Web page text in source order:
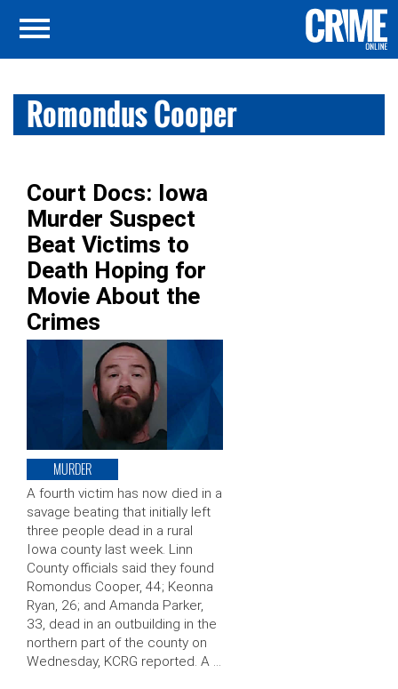
Romondus Cooper
Court Docs: Iowa
Murder Suspect
Beat Victims to
Death Hoping for
Movie About the
Crimes
MURDER
A fourth victim has now died in a
savage beating that initially left
three people dead in a rural
Iowa county last week. Linn
County officials said they found
Romondus Cooper, 44; Keonna
Ryan, 26; and Amanda Parker,
33, dead in an outbuilding in the
northern part of the county on
Wednesday, KCRG reported. A …